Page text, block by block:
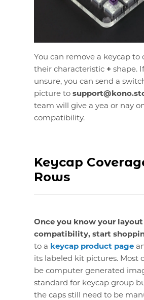
You can remove a keycap to
their characteristic + shape.
unsure, you can send a
picture to
team will give a yea or nay
compatibility.
Keycap
Rows
Once you know your
compatibility, start
to a keycap product page
its labeled kit pictures. Most
be computer generated
standard for keycap group
the caps still need to be